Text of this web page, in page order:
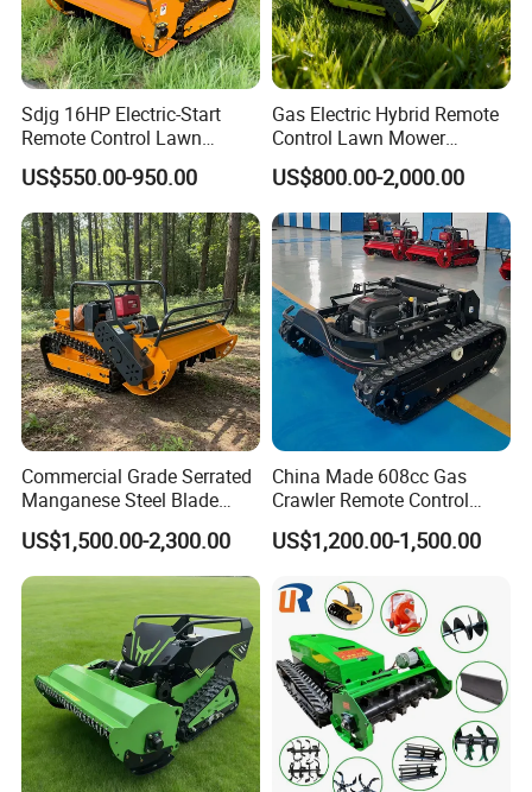
Sdjg 16HP Electric-Start
Remote Control Lawn
Mower Mini RC Robot Lawn
Mower with Snow Plow
Attachments CE
Certification
US$550.00-950.00
Gas Electric Hybrid Remote
Control Lawn Mower
Customizable Tracks
Hydraulic Lift High Quality
and Cost-Effectiveness,
Factory Products Can Be
Customized
US$800.00-2,000.00
Commercial Grade Serrated
Manganese Steel Blade
Robot Remote Control Lawn
Mower 1000mm Width Euro
5 EPA Brushless Motor for
Large Farms
US$1,500.00-2,300.00
China Made 608cc Gas
Crawler Remote Control
Lawnmower 90cm 60°
Electric Start Remote-
Robot Remote Control Lawn
Mower
US$1,200.00-1,500.00